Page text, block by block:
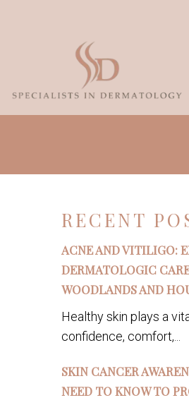
RECENT
ACNE AND VITILIGO:
DERMATOLOGIC
WOODLANDS AND
Healthy skin plays a
confidence, comfort,...
SKIN CANCER
NEED TO KNOW TO